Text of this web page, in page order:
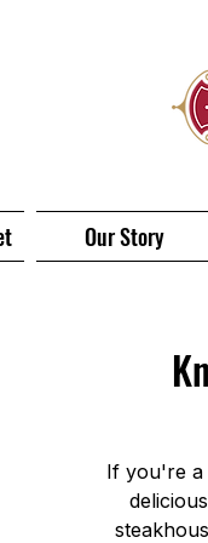
Our Story
If you're a